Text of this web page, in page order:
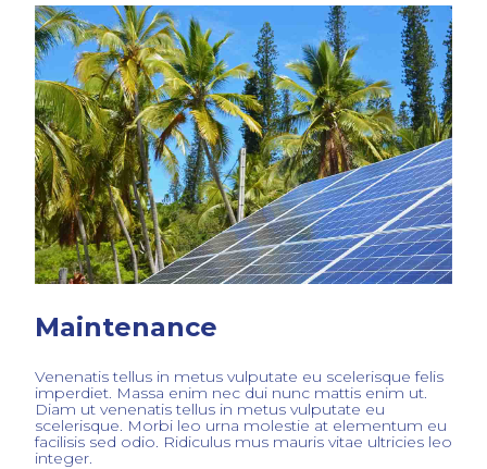
Maintenance
Venenatis tellus in metus vulputate eu scelerisque felis
imperdiet. Massa enim nec dui nunc mattis enim ut.
Diam ut venenatis tellus in metus vulputate eu
scelerisque. Morbi leo urna molestie at elementum eu
facilisis sed odio. Ridiculus mus mauris vitae ultricies leo
integer.